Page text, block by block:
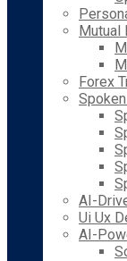
Mutual
Forex
AI-
Ui Ux
AI-